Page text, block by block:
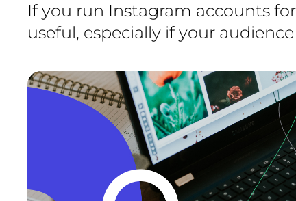
If you run Instagram accounts
useful, especially if your